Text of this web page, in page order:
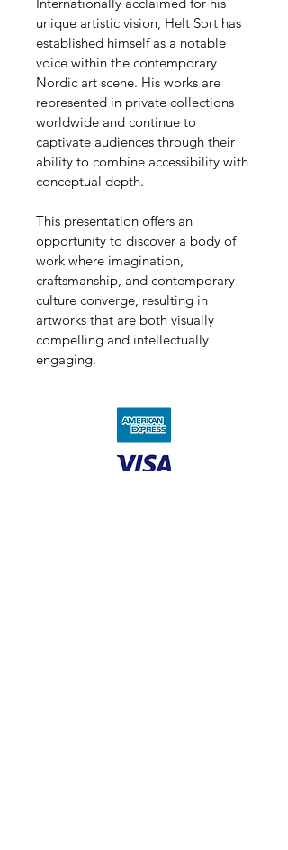
unique artistic vision, Helt Sort has
established himself as a notable
voice within the contemporary
Nordic art scene. His works are
represented in private collections
worldwide and continue to
captivate audiences through their
ability to combine accessibility with
conceptual depth.
This presentation offers an
opportunity to discover a body of
work where imagination,
craftsmanship, and contemporary
culture converge, resulting in
artworks that are both visually
compelling and intellectually
engaging.